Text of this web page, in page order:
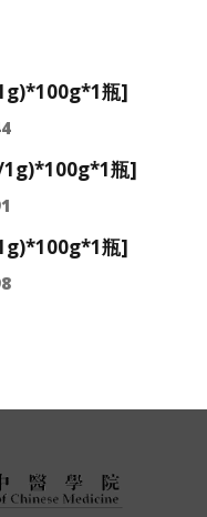
瓶]
1g)*100g*1瓶]
瓶]